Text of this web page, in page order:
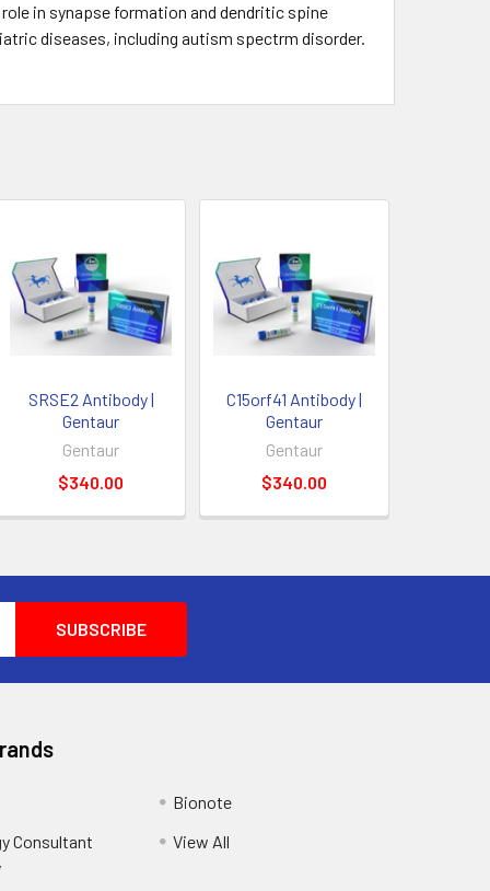
in synapse formation and dendritic spine
diseases, including autism spectrm disorder.
SRSE2 Antibody |
Gentaur
Gentaur
$340.00
C15orf41 Antibody |
Gentaur
Gentaur
$340.00
Consultant
Bionote
View All